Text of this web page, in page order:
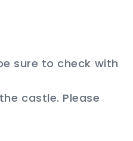
sure to check with
castle. Please